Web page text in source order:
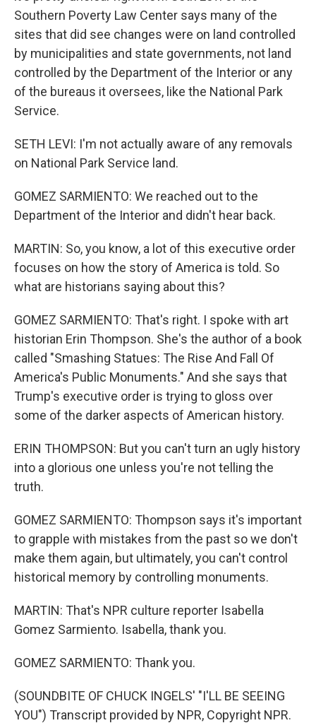
Southern Poverty Law Center says many of the
sites that did see changes were on land controlled
by municipalities and state governments, not land
controlled by the Department of the Interior or any
of the bureaus it oversees, like the National Park
Service.
SETH LEVI: I'm not actually aware of any removals
on National Park Service land.
GOMEZ SARMIENTO: We reached out to the
Department of the Interior and didn't hear back.
MARTIN: So, you know, a lot of this executive order
focuses on how the story of America is told. So
what are historians saying about this?
GOMEZ SARMIENTO: That's right. I spoke with art
historian Erin Thompson. She's the author of a book
called "Smashing Statues: The Rise And Fall Of
America's Public Monuments." And she says that
Trump's executive order is trying to gloss over
some of the darker aspects of American history.
ERIN THOMPSON: But you can't turn an ugly history
into a glorious one unless you're not telling the
truth.
GOMEZ SARMIENTO: Thompson says it's important
to grapple with mistakes from the past so we don't
make them again, but ultimately, you can't control
historical memory by controlling monuments.
MARTIN: That's NPR culture reporter Isabella
Gomez Sarmiento. Isabella, thank you.
GOMEZ SARMIENTO: Thank you.
(SOUNDBITE OF CHUCK INGELS' "I'LL BE SEEING
YOU") Transcript provided by NPR, Copyright NPR.